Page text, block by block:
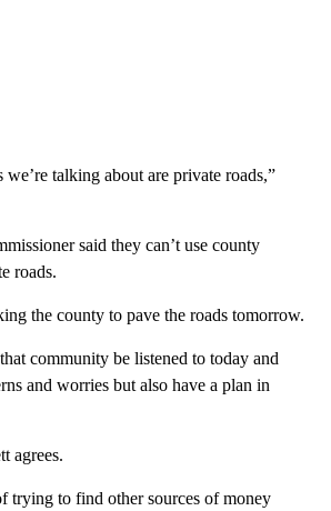
talking about are private roads,”
said they can’t use county
roads.
the county to pave the roads tomorrow.
community be listened to today and
and worries but also have a plan in
agrees.
trying to find other sources of money